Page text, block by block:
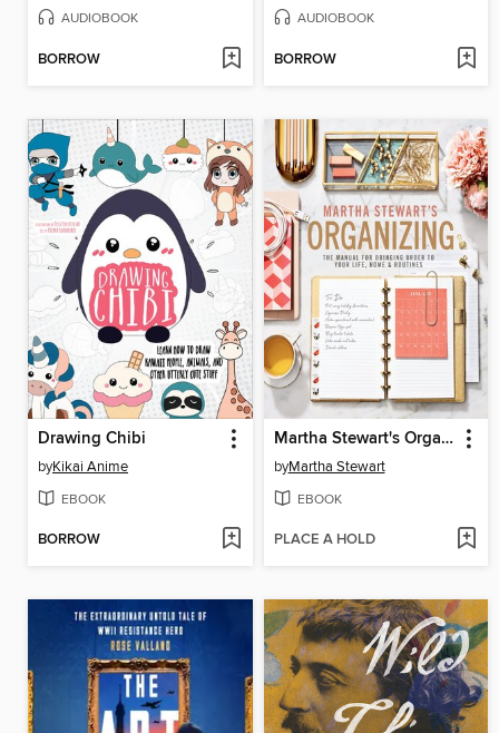
AUDIOBOOK
BORROW
AUDIOBOOK
BORROW
Drawing Chibi
byKikai Anime
EBOOK
BORROW
Martha Stewart's Organizing
byMartha Stewart
EBOOK
PLACE A HOLD